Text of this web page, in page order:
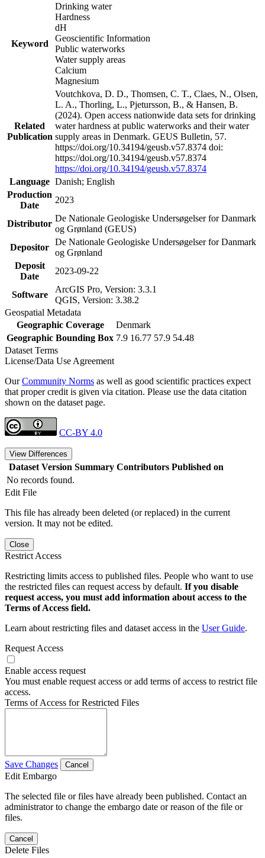
Keyword
Drinking water
Hardness
dH
Geoscientific Information
Public waterworks
Water supply areas
Calcium
Magnesium
Related
Publication
Voutchkova, D. D., Thomsen, C. T., Claes, N., Olsen,
L. A., Thorling, L., Pjetursson, B., & Hansen, B.
(2024). Open access nationwide data sets for drinking
water hardness at public waterworks and their water
supply areas in Denmark. GEUS Bulletin, 57.
https://doi.org/10.34194/geusb.v57.8374 doi:
https://doi.org/10.34194/geusb.v57.8374
https://doi.org/10.34194/geusb.v57.8374
Language Danish; English
Production
Date
2023
Distributor
De Nationale Geologiske Undersøgelser for Danmark
og Grønland (GEUS)
Depositor
De Nationale Geologiske Undersøgelser for Danmark
og Grønland
Deposit
Date
2023-09-22
Software
ArcGIS Pro, Version: 3.3.1
QGIS, Version: 3.38.2
Geospatial Metadata
Geographic Coverage
Denmark
Geographic Bounding Box 7.9 16.77 57.9 54.48
Dataset Terms
License/Data Use Agreement
OurCommunity Norms as well as good scientific practices expect
that proper credit is given via citation. Please use the data citation
shown on the dataset page.
CC-BY 4.0
View Differences
Dataset Version Summary Contributors Published on
No records found.
Edit File
This file has already been deleted (or replaced) in the current
version. It may not be edited.
Close
Restrict Access
Restricting limits access to published files. People who want to use
the restricted files can request access by default. If you disable
request access, you must add information about access to the
Terms of Access field.
Learn about restricting files and dataset access in the User Guide.
Request Access
Enable access request
You must enable request access or add terms of access to restrict file
access.
Terms of Access for Restricted Files
Save Changes Cancel
Edit Embargo
The selected file or files have already been published. Contact an
administrator to change the embargo date or reason of the file or
files.
Cancel
Delete Files